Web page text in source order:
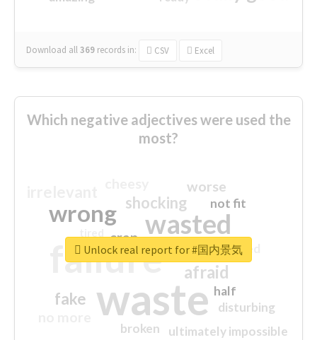
Download all369 records in: CSV Excel
Which negative adjectives were used the
most?
waste
failure
wasted
wrong
sorry
afraid
shocking
fake
worse
crap
ultimately impossible
not fit
half
disturbing
closed
broken
Unlock real report for #国内景気